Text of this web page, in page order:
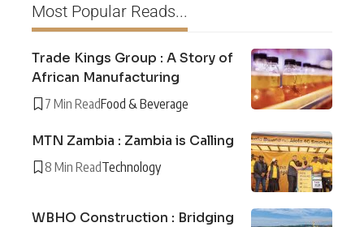
Most Popular Reads...
Trade Kings Group : A Story of
African Manufacturing
7 Min ReadFood & Beverage
MTN Zambia : Zambia is Calling
8 Min ReadTechnology
WBHO Construction : Bridging